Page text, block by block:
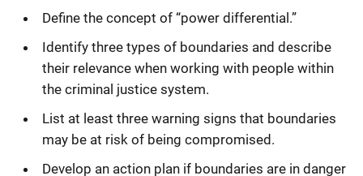
Define the concept of “power differential.”
Identify three types of boundaries and describe
their relevance when working with people within
the criminal justice system.
List at least three warning signs that boundaries
may be at risk of being compromised.
Develop an action plan if boundaries are in danger